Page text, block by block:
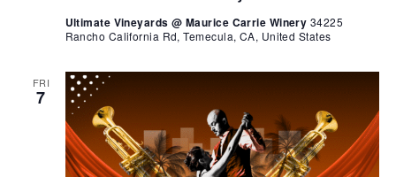
Ultimate Vineyards @ Maurice Carrie Winery 34225
Rancho California Rd, Temecula, CA, United States
FRI
7